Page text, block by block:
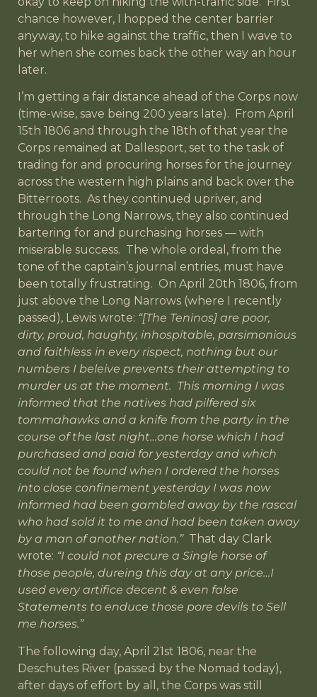
chance however, I hopped the center barrier
anyway, to hike against the traffic, then I wave to
her when she comes back the other way an hour
later.
I’m getting a fair distance ahead of the Corps now
(time-wise, save being 200 years late). From April
15th 1806 and through the 18th of that year the
Corps remained at Dallesport, set to the task of
trading for and procuring horses for the journey
across the western high plains and back over the
Bitterroots. As they continued upriver, and
through the Long Narrows, they also continued
bartering for and purchasing horses — with
miserable success. The whole ordeal, from the
tone of the captain’s journal entries, must have
been totally frustrating. On April 20th 1806, from
just above the Long Narrows (where I recently
passed), Lewis wrote: “[The Teninos] are poor,
dirty, proud, haughty, inhospitable, parsimonious
and faithless in every rispect, nothing but our
numbers I beleive prevents their attempting to
murder us at the moment. This morning I was
informed that the natives had pilfered six
tommahawks and a knife from the party in the
course of the last night…one horse which I had
purchased and paid for yesterday and which
could not be found when I ordered the horses
into close confinement yesterday I was now
informed had been gambled away by the rascal
who had sold it to me and had been taken away
by a man of another nation.”That day Clark
wrote: “I could not precure a Single horse of
those people, dureing this day at any price…I
used every artifice decent & even false
Statements to enduce those pore devils to Sell
me horses.”
The following day, April 21st 1806, near the
Deschutes River (passed by the Nomad today),
after days of effort by all, the Corps was still